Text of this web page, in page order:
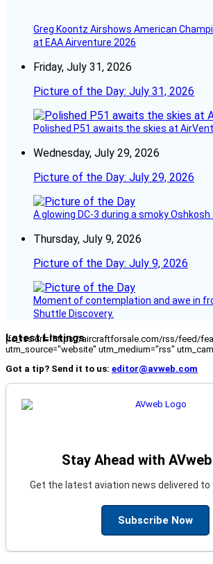
Greg Koontz Airshows American
at EAA Airventure 2026
Friday, July 31, 2026
Picture of the Day: July 31, 2026
Polished P51 awaits the skies at
Wednesday, July 29, 2026
Picture of the Day: July 29, 2026
A glowing DC-3 during a smoky Oshkosh
Thursday, July 9, 2026
Picture of the Day: July 9, 2026
Moment of contemplation and awe in
Shuttle Discovery.
Latest Listings
[fc_rss url="https://aircraftforsale.com/rss/feed/
utm_source="website" utm_medium="rss"
Got a tip? Send it to us: editor@avweb.com
Stay Ahead with
Get the latest aviation news delivered to
Subscribe Now